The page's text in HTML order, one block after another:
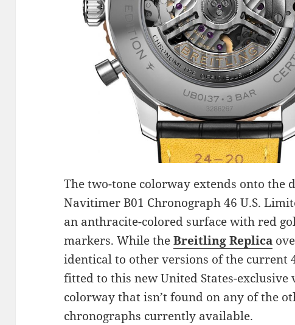
The two-tone colorway extends onto the
Navitimer B01 Chronograph 46 U.S.
an anthracite-colored surface with red
markers. While theBreitling Replica
identical to other versions of the current
fitted to this new United States-exclusive
colorway that isn’t found on any of the
chronographs currently available.